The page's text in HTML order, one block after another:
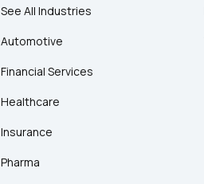
See All Industries
Automotive
Financial Services
Healthcare
Insurance
Pharma